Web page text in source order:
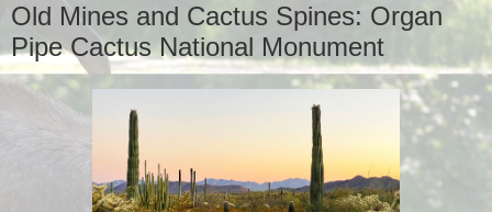
Old Mines and Cactus Spines: Organ
Pipe Cactus National Monument